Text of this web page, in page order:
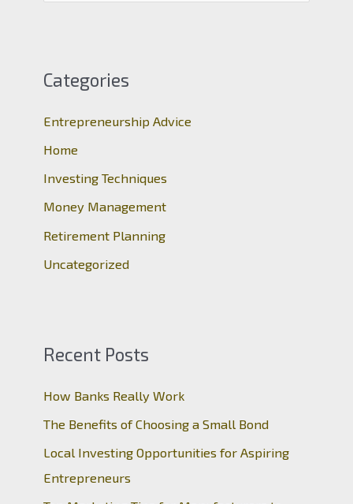
c
f
o
r
Categories
Entrepreneurship Advice
Home
Investing Techniques
Money Management
Retirement Planning
Uncategorized
Recent Posts
How Banks Really Work
The Benefits of Choosing a Small Bond
Local Investing Opportunities for Aspiring
Entrepreneurs